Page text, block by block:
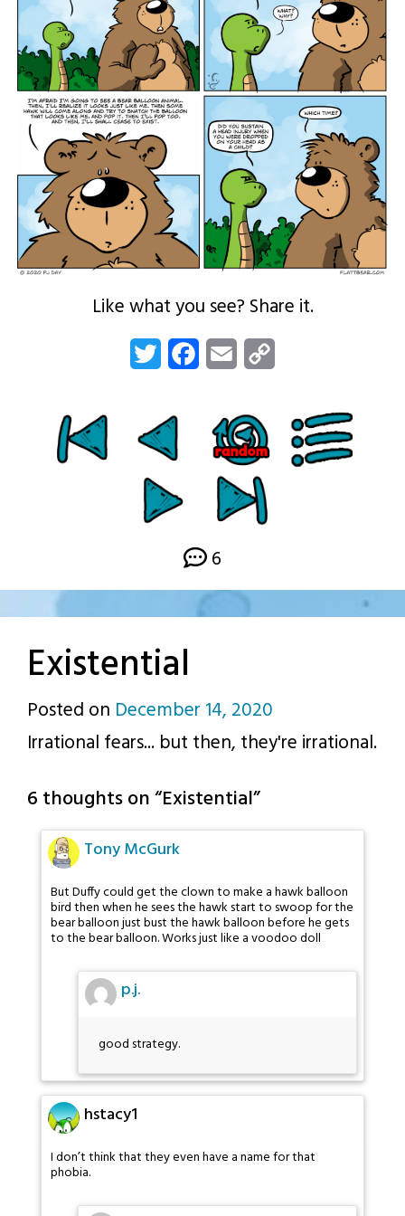
Like what you see? Share it.
Twitter FacebookEmail
6
Existential
Posted on December 14, 2020
p.j.
Irrational fears... but then, they're irrational.
6 thoughts on “Existential”
Tony McGurk
But Duffy could get the clown to make a hawk balloon
bird then when he sees the hawk start to swoop for the
bear balloon just bust the hawk balloon before he gets
to the bear balloon. Works just like a voodoo doll
p.j.
good strategy.
hstacy1
I don’t think that they even have a name for that
phobia.